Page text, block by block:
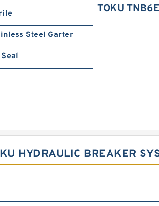
TOKU
Steel Garter
HYDRAULIC BREAKER